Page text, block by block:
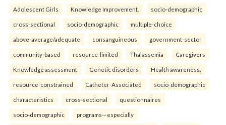
Adolescent Girls Knowledge Improvement. socio-demographic
cross-sectional socio-demographic multiple-choice
above-average/adequate consanguineous government-sector
community-based resource-limited Thalassemia Caregivers
Knowledge assessment Genetic disorders Health awareness.
resource-constrained Catheter-Associated socio-demographic
characteristics cross-sectional questionnaires
socio-demographic programs—especially